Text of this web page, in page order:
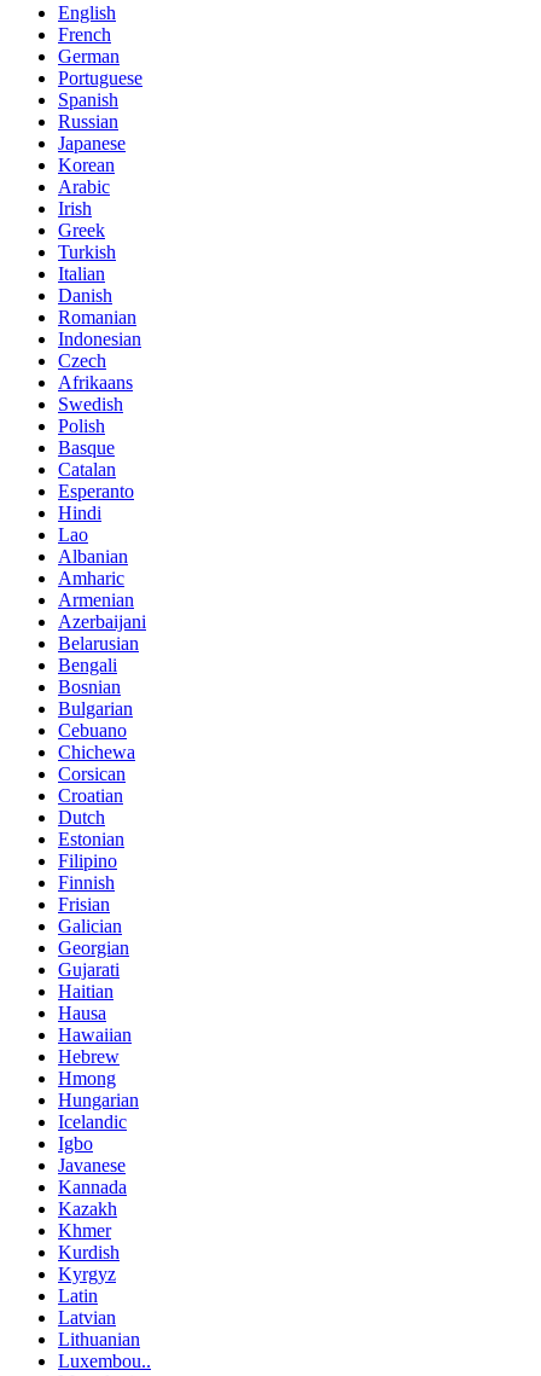
English
French
German
Portuguese
Spanish
Russian
Japanese
Korean
Arabic
Irish
Greek
Turkish
Italian
Danish
Romanian
Indonesian
Czech
Afrikaans
Swedish
Polish
Basque
Catalan
Esperanto
Hindi
Lao
Albanian
Amharic
Armenian
Azerbaijani
Belarusian
Bengali
Bosnian
Bulgarian
Cebuano
Chichewa
Corsican
Croatian
Dutch
Estonian
Filipino
Finnish
Frisian
Galician
Georgian
Gujarati
Haitian
Hausa
Hawaiian
Hebrew
Hmong
Hungarian
Icelandic
Igbo
Javanese
Kannada
Kazakh
Khmer
Kurdish
Kyrgyz
Latin
Latvian
Lithuanian
Luxembou..